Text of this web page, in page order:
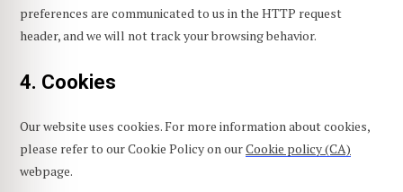
preferences are communicated to us in the HTTP request
header, and we will not track your browsing behavior.
4. Cookies
Our website uses cookies. For more information about cookies,
please refer to our Cookie Policy on ourCookie policy (CA)
webpage.